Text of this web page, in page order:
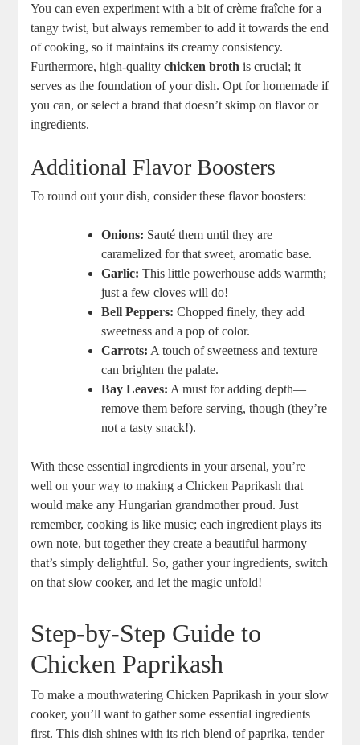
You can even experiment with a bit of crème fraîche for a
tangy twist, but always remember to add it towards the end
of cooking, so it maintains its creamy consistency.
Furthermore, high-qualitychicken broth is crucial; it
serves as the foundation of your dish. Opt for homemade if
you can, or select a brand that doesn’t skimp on flavor or
ingredients.
Additional Flavor Boosters
To round out your dish, consider these flavor boosters:
Onions: Sauté them until they are
caramelized for that sweet, aromatic base.
Garlic: This little powerhouse adds warmth;
just a few cloves will do!
Bell Peppers: Chopped finely, they add
sweetness and a pop of color.
Carrots: A touch of sweetness and texture
can brighten the palate.
Bay Leaves: A must for adding depth—
remove them before serving, though (they’re
not a tasty snack!).
With these essential ingredients in your arsenal, you’re
well on your way to making a Chicken Paprikash that
would make any Hungarian grandmother proud. Just
remember, cooking is like music; each ingredient plays its
own note, but together they create a beautiful harmony
that’s simply delightful. So, gather your ingredients, switch
on that slow cooker, and let the magic unfold!
Step-by-Step Guide to
Chicken Paprikash
To make a mouthwatering Chicken Paprikash in your slow
cooker, you’ll want to gather some essential ingredients
first. This dish shines with its rich blend of paprika, tender